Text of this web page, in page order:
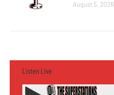
August 5, 2026
Listen Live